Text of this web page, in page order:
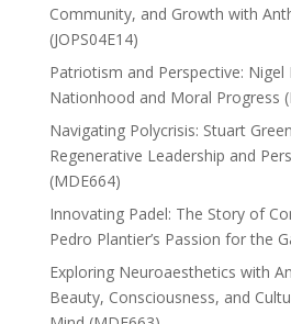
Community, and Growth with
(JOPS04E14)
Patriotism and Perspective: Nigel
Nationhood and Moral Progress
Navigating Polycrisis: Stuart
Regenerative Leadership and
(MDE664)
Innovating Padel: The Story of
Pedro Plantier’s Passion for the
Exploring Neuroaesthetics with
Beauty, Consciousness, and